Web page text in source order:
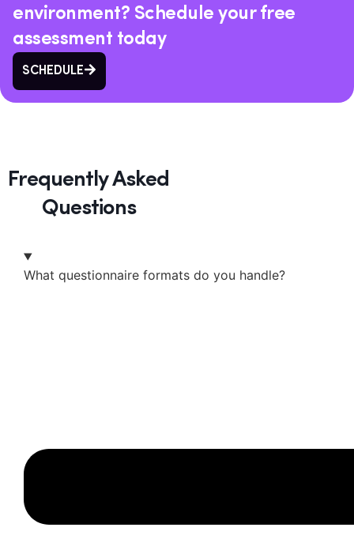
environment? Schedule your free
assessment today
SCHEDULE
Frequently Asked
Questions
What questionnaire formats do you handle?